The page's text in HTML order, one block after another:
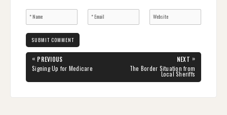
Post
navigation
« PREVIOUS
PREVIOUS
POST:
Signing Up for Medicare
NEXT »
The Border Situation from
Local Sheriffs